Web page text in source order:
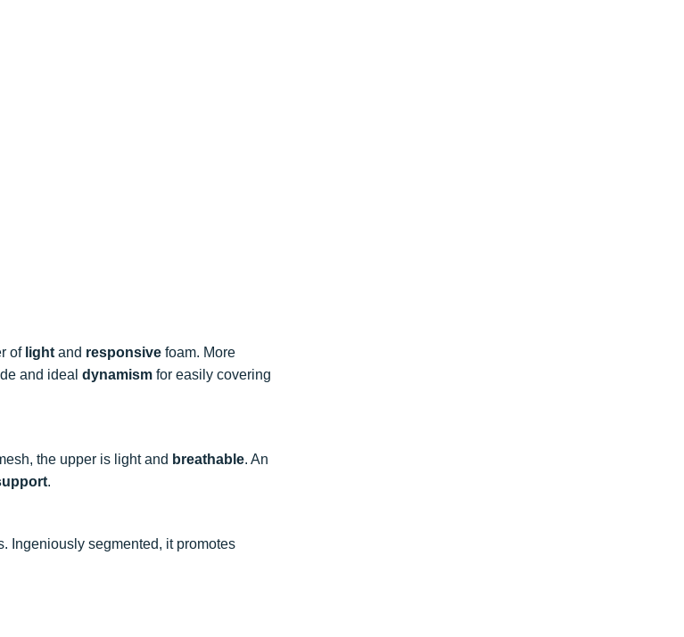
of light and responsive foam. More
and ideal dynamism for easily covering
the upper is light and breathable. An
.
Ingeniously segmented, it promotes